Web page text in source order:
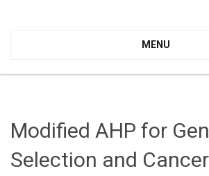
MENU
Modified AHP for
Selection and Cancer